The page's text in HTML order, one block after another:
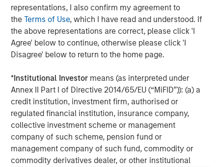
representations, I also confirm my agreement to
theTerms of Use, which I have read and understood. If
the above representations are correct, please click 'I
Agree' below to continue, otherwise please click 'I
Disagree' below to return to the home page.
*Institutional Investor means (as interpreted under
Annex II Part I of Directive 2014/65/EU (“MiFID”)): (a) a
credit institution, investment firm, authorised or
regulated financial institution, insurance company,
collective investment scheme or management
company of such scheme, pension fund or
management company of such fund, commodity or
commodity derivatives dealer, or other institutional
For the Eaton Vance and Calvert Funds please download one
at
https://funds.eatonvance.com/open-end-mutual-fund-
documents.php or contact your financial professional. Please
read the prospectus carefully before investing.
Eaton Vance, Atlanta Capital, Parametric and Calvert are part of
Morgan Stanley Investment Management. Morgan Stanley
The whole or any part of this material may not be directly or
indirectly reproduced, copied, modified, used to create a
derivative work, performed, displayed, published, posted,
licensed, framed, distributed or transmitted or any of its
contents disclosed to third parties without MSIM’s express
written consent. This material may not be linked to unless such
hyperlink is for personal and non-commercial use. All
information contained herein is proprietary and is protected
under copyright and other applicable law.